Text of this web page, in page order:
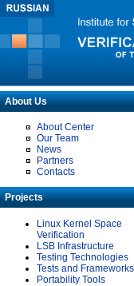
About Us
About Center
Our Team
News
Partners
Contacts
Projects
Linux Kernel Space
Verification
LSB Infrastructure
Testing Technologies
Tests and Frameworks
Portability Tools